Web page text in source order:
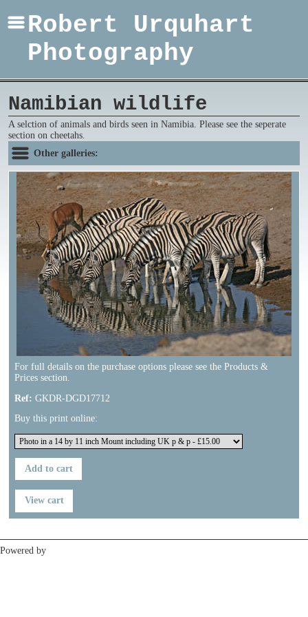
Robert Urquhart
Photography
Namibian wildlife
A selction of animals and birds seen in Namibia. Please see the seperate
section on cheetahs.
Other galleries:
For full details on the purchase options please see the Products &
Prices section.
Ref: GKDR-DGD17712
Buy this print online:
Powered by